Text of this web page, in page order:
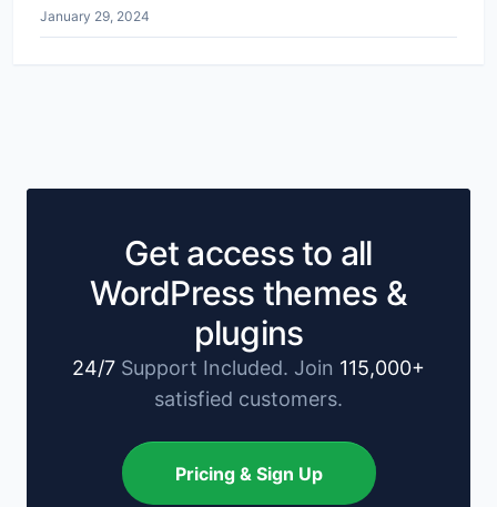
January 29, 2024
Get access to all
WordPress themes &
plugins
24/7 Support Included. Join 115,000+
satisfied customers.
Pricing & Sign Up